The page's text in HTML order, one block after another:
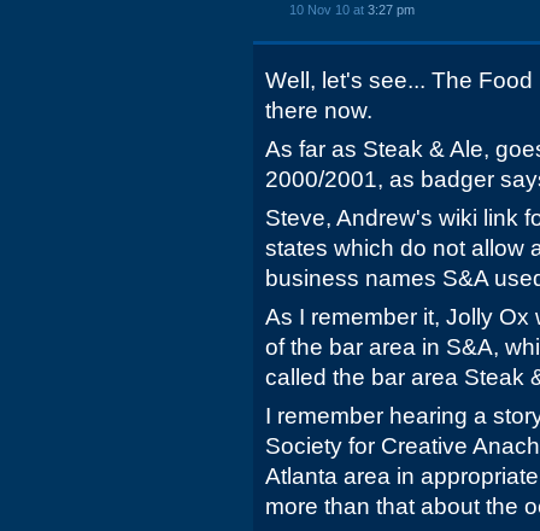
10 Nov 10 at 3:27 pm
Well, let's see... The
there now.
As far as Steak & Ale,
2000/2001, as badger
Steve, Andrew's wiki link
states which do not allow
business names S&A
As I remember it, Jolly
of the bar area in S&A,
called the bar area Steak
I remember hearing a
Society for Creative
Atlanta area in
more than that about the